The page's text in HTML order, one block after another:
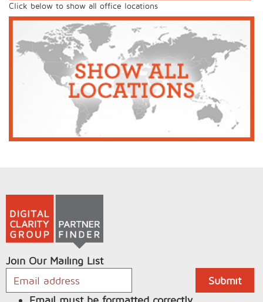
Click below to show all office locations
Join Our Mailing List